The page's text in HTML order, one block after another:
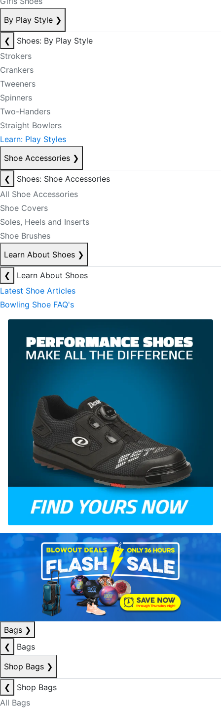
By Play Style ❯
❮
Shoes: By Play Style
Strokers
Crankers
Tweeners
Spinners
Two-Handers
Straight Bowlers
Learn: Play Styles
Shoe Accessories ❯
❮
Shoes: Shoe Accessories
All Shoe Accessories
Shoe Covers
Soles, Heels and Inserts
Shoe Brushes
Learn About Shoes ❯
❮
Learn About Shoes
Latest Shoe Articles
Bowling Shoe FAQ's
Bags ❯
❮
Bags
Shop Bags ❯
❮
Shop Bags
All Bags